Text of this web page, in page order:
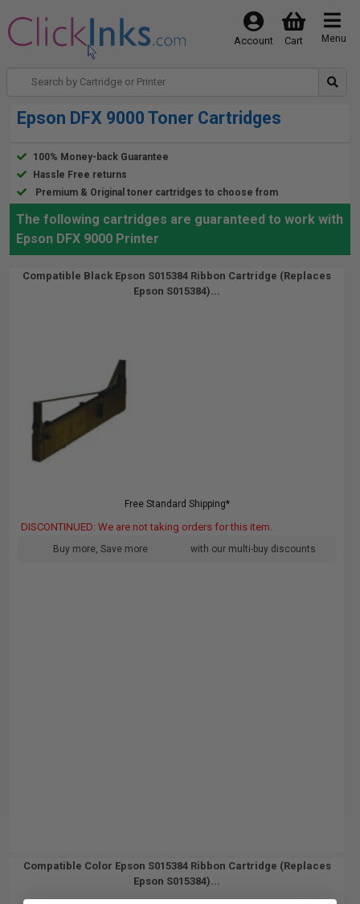
Menu
Cart
Account
Epson DFX 9000 Toner Cartridges
100% Money-back Guarantee
Hassle Free returns
Premium & Original toner cartridges to choose from
The following cartridges are guaranteed to work with
Epson DFX 9000 Printer
Compatible Black Epson S015384 Ribbon Cartridge (Replaces
Epson S015384)...
Free Standard Shipping*
DISCONTINUED: We are not taking orders for this item.
Buy more, Save more with our multi-buy discounts
Compatible Color Epson S015384 Ribbon Cartridge (Replaces
Epson S015384)...